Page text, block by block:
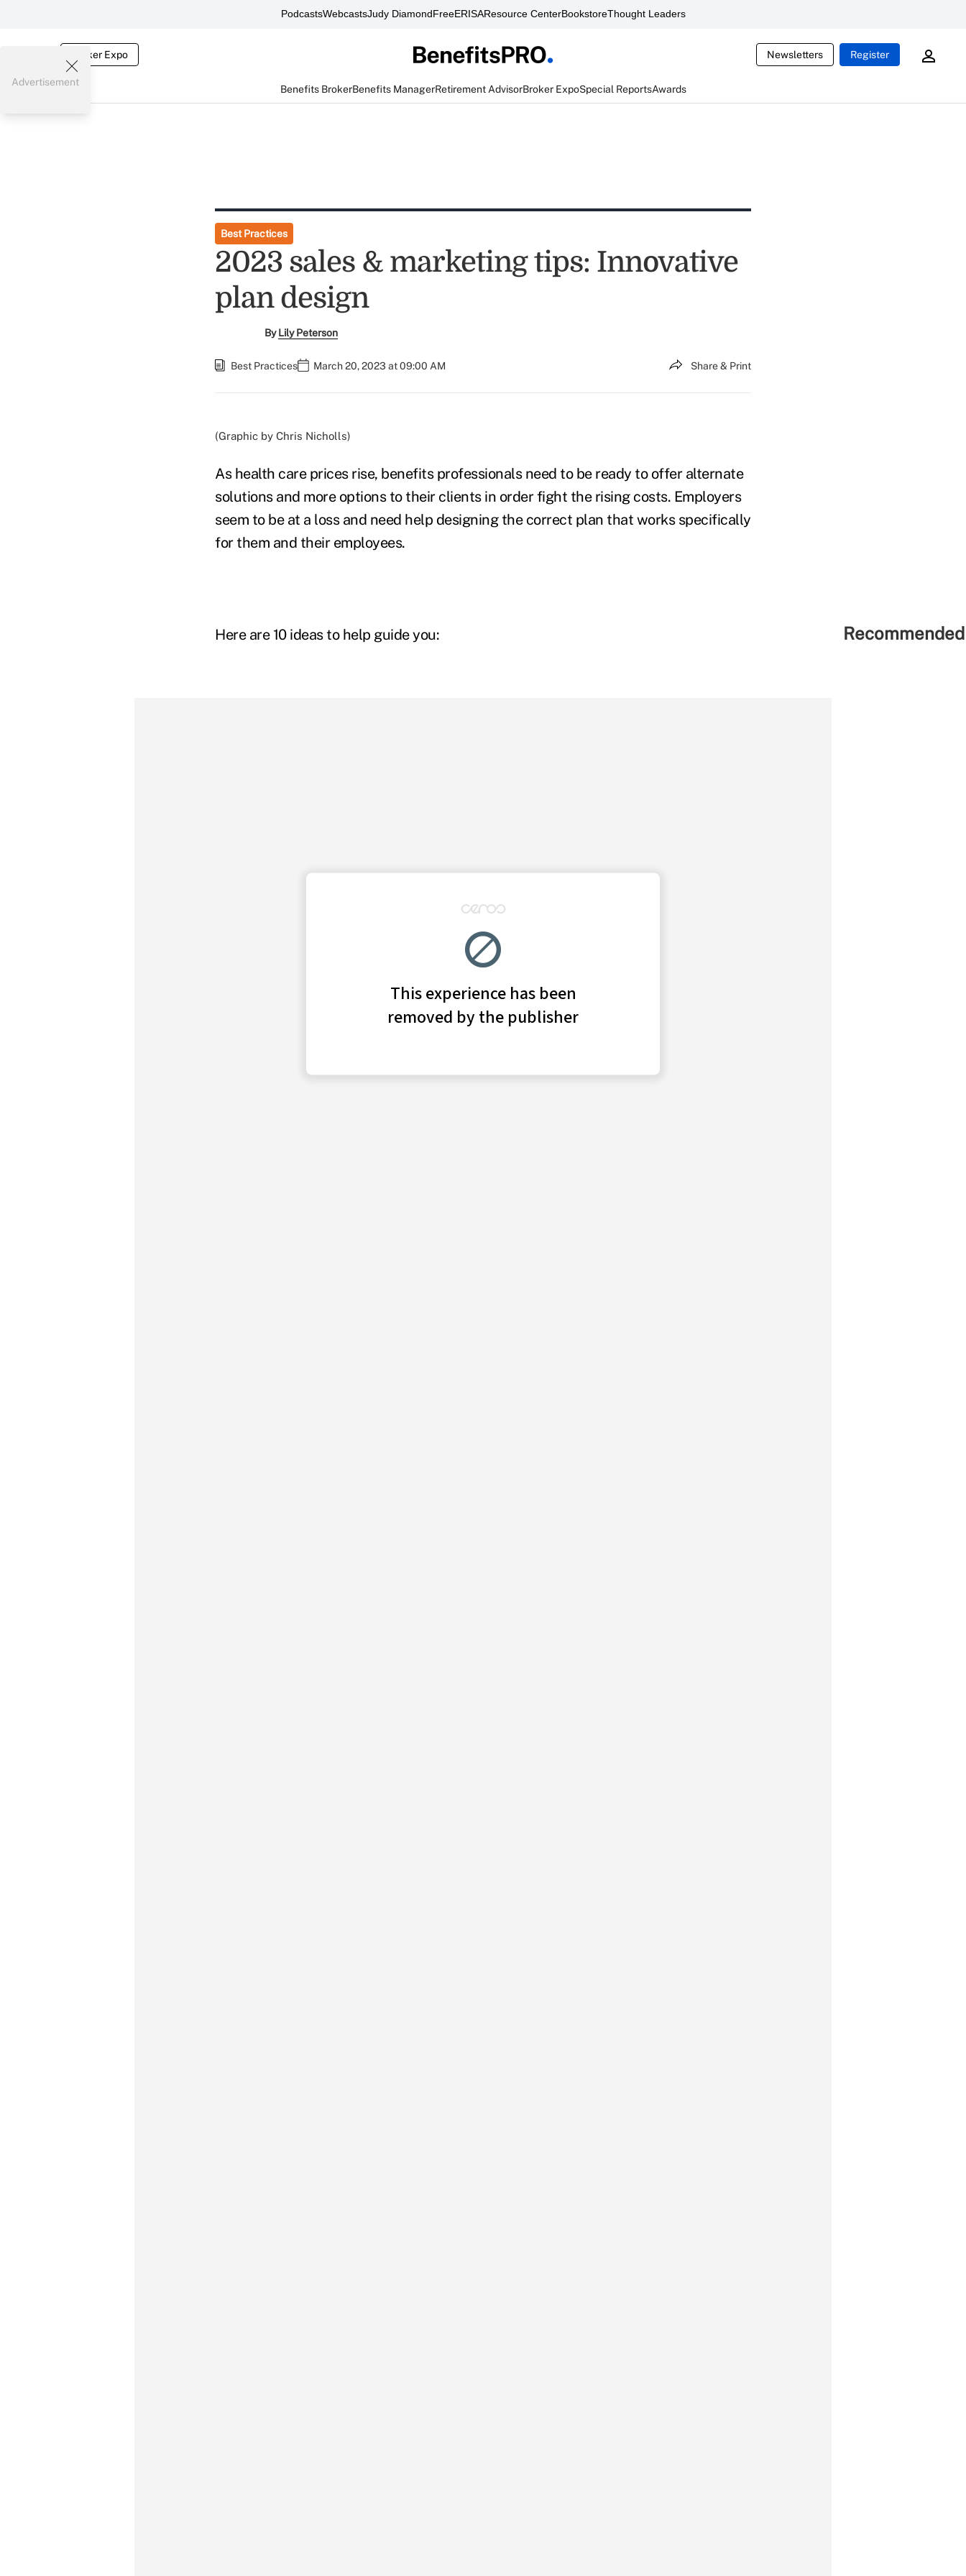
PodcastsWebcastsJudy DiamondFreeERISAResource CenterBookstoreThought Leaders
Broker Expo Newsletters Register
Benefits BrokerBenefits ManagerRetirement AdvisorBroker ExpoSpecial ReportsAwards
Advertisement
Best Practices
2023 sales & marketing tips: Innovative
plan design
ByLily Peterson
Best Practices March 20, 2023 at 09:00 AM Share & Print
(Graphic by Chris Nicholls)
As health care prices rise, benefits professionals need to be ready to offer alternate
solutions and more options to their clients in order fight the rising costs. Employers
seem to be at a loss and need help designing the correct plan that works specifically
for them and their employees.
Here are 10 ideas to help guide you: